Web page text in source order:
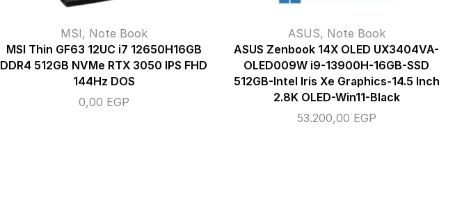
MSI, Note Book
MSI Thin GF63 12UC i7 12650H16GB
DDR4 512GB NVMe RTX 3050 IPS FHD
144Hz DOS
0,00 EGP
ASUS, Note Book
ASUS Zenbook 14X OLED UX3404VA-
OLED009W i9-13900H-16GB-SSD
512GB-Intel Iris Xe Graphics-14.5 Inch
2.8K OLED-Win11-Black
53.200,00 EGP